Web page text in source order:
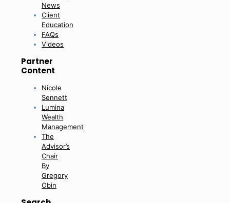
News
Client
Education
FAQs
Videos
Partner
Content
Nicole
Sennett
Lumina
Wealth
Management
The
Advisor’s
Chair
By
Gregory
Obin